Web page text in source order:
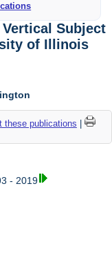
Subject
of Illinois
publications
- 2019